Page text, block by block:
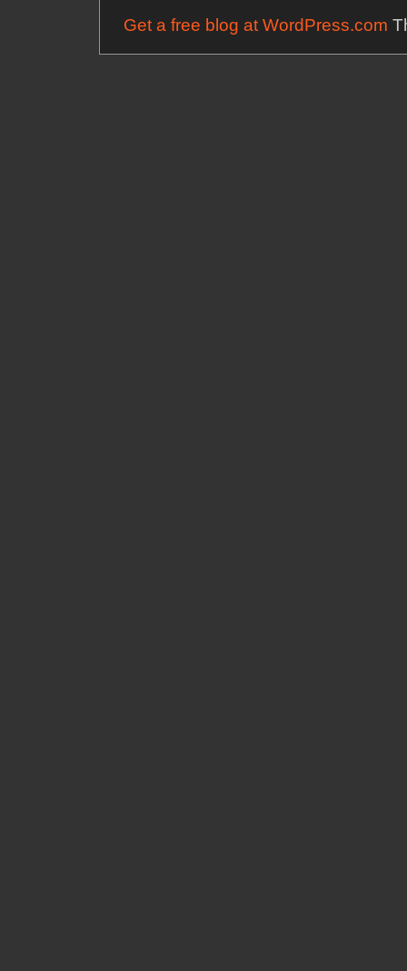
Get a free blog at WordPress.com